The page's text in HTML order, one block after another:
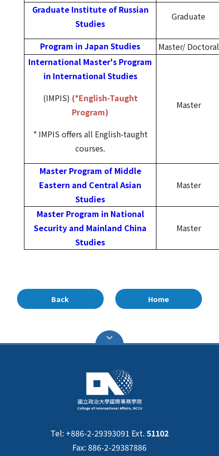
Graduate Institute of Russian
Studies
Graduate
Program in Japan Studies Master/ Doctoral
International Master's Program
in International Studies
(IMPIS) (*English-Taught
Program)
* IMPIS offers all English-taught
courses.
Master
Master Program of Middle
Eastern and Central Asian
Studies
Master
Master Program in National
Security and Mainland China
Studies
Master
Back Home
Tel: +886-2-29393091 Ext. 51102
Fax: 886-2-29387886